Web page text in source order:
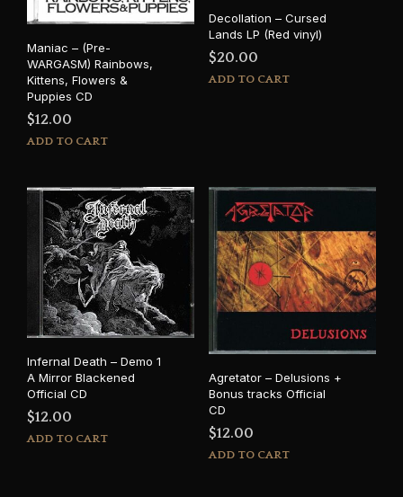
Maniac – (Pre-
WARGASM) Rainbows,
Kittens, Flowers &
Puppies CD
$12.00
ADD TO CART
Decollation – Cursed
Lands LP (Red vinyl)
$20.00
ADD TO CART
Infernal Death – Demo 1
A Mirror Blackened
Official CD
$12.00
ADD TO CART
Agretator – Delusions +
Bonus tracks Official
CD
$12.00
ADD TO CART